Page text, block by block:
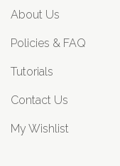
About Us
Policies & FAQ
Tutorials
Contact Us
My Wishlist